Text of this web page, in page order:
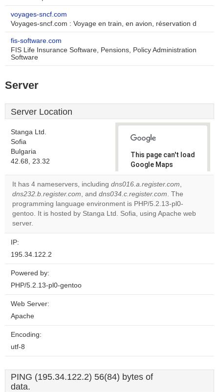
voyages-sncf.com
Voyages-sncf.com : Voyage en train, en avion, réservation d
fis-software.com
FIS Life Insurance Software, Pensions, Policy Administration
Software
Server
Server Location
Stanga Ltd.
Sofia
Bulgaria
42.68, 23.32
This page can't load
Google Maps
correctly.
Do you
own this
website?
It has 4 nameservers, including dns016.a.register.com,
dns232.b.register.com, and dns034.c.register.com. The
programming language environment is PHP/5.2.13-pl0-
gentoo. It is hosted by Stanga Ltd. Sofia, using Apache web
server.
IP:
195.34.122.2
Powered by:
PHP/5.2.13-pl0-gentoo
Web Server:
Apache
Encoding:
utf-8
PING (195.34.122.2) 56(84) bytes of
data.